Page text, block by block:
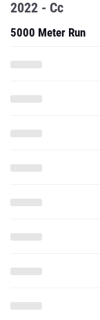
2022 - Cc
5000 Meter Run